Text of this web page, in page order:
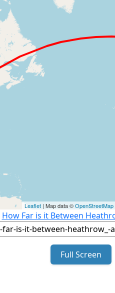
Leaflet | Map data ©OpenStreetMap
How Far is it Between
Full Screen